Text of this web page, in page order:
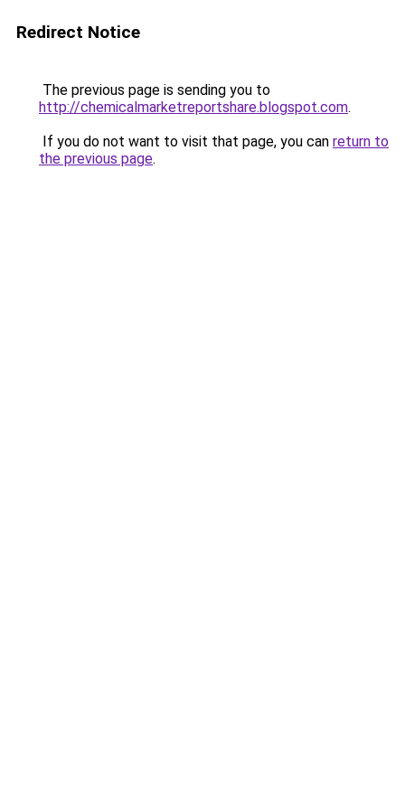
Redirect Notice
The previous page is sending you to
http://chemicalmarketreportshare.blogspot.com.
If you do not want to visit that page, you can return to
the previous page.